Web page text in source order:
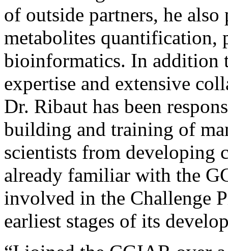
of outside partners, he
metabolites quantification,
bioinformatics. In addition
expertise and extensive
Dr. Ribaut has been
building and training of
scientists from developing
already familiar with the
involved in the Challenge
earliest stages of its